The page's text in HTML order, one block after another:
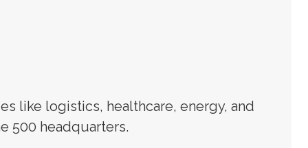
like logistics, healthcare, energy, and
500 headquarters.